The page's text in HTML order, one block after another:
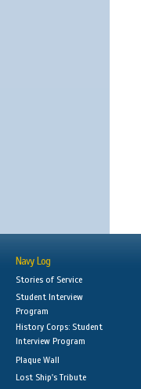
Navy Log
Stories of Service
Student Interview
Program
History Corps: Student
Interview Program
Plaque Wall
Lost Ship's Tribute